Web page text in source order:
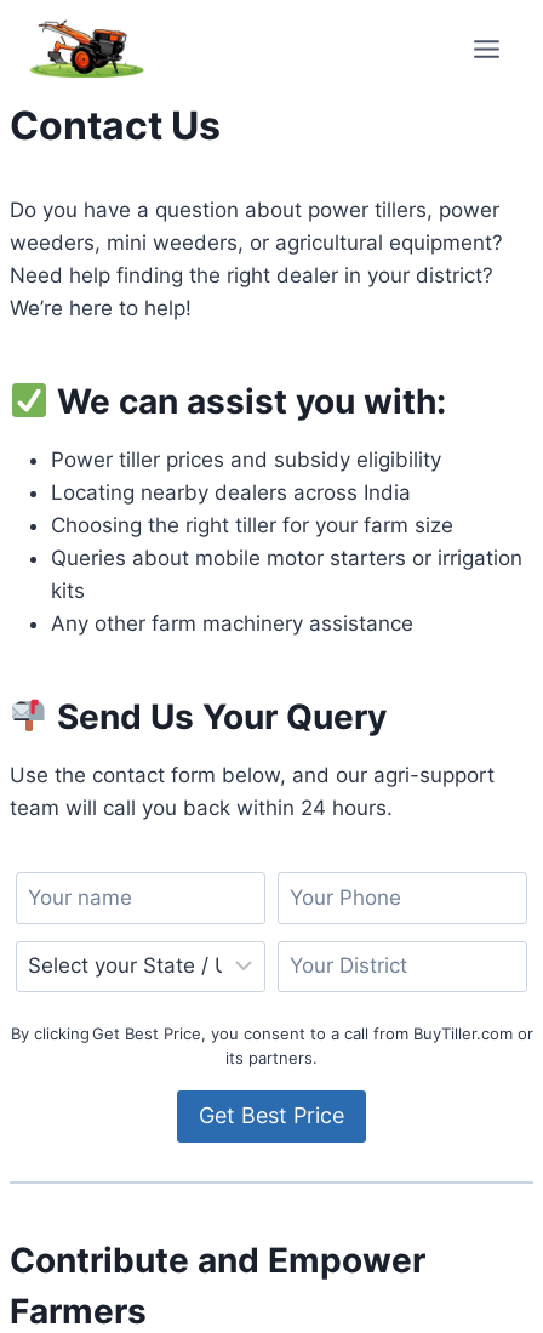
content
Contact Us
Do you have a question about power tillers, power
weeders, mini weeders, or agricultural equipment?
Need help finding the right dealer in your district?
We’re here to help!
We can assist you with:
Power tiller prices and subsidy eligibility
Locating nearby dealers across India
Choosing the right tiller for your farm size
Queries about mobile motor starters or irrigation
kits
Any other farm machinery assistance
Send Us Your Query
Use the contact form below, and our agri-support
team will call you back within 24 hours.
By clicking Get Best Price, you consent to a call from BuyTiller.com or
its partners.
Contribute and Empower
Farmers